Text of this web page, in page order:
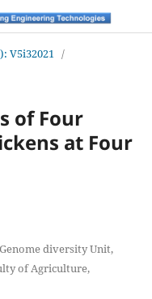
V5i32021 /
of Four
at Four
diversity Unit,
of Agriculture,